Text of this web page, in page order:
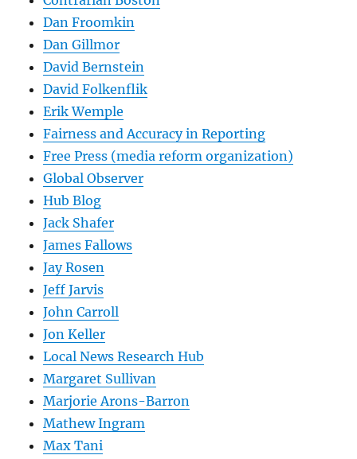
Dan Froomkin
Dan Gillmor
David Bernstein
David Folkenflik
Erik Wemple
Fairness and Accuracy in Reporting
Free Press (media reform organization)
Global Observer
Hub Blog
Jack Shafer
James Fallows
Jay Rosen
Jeff Jarvis
John Carroll
Jon Keller
Local News Research Hub
Margaret Sullivan
Marjorie Arons-Barron
Mathew Ingram
Max Tani